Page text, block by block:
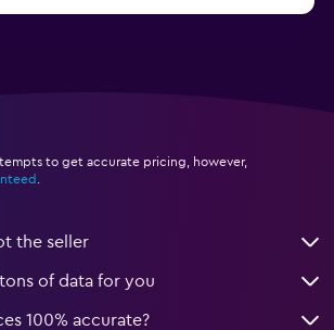
to get accurate pricing, however,
the seller
of data for you
100% accurate?